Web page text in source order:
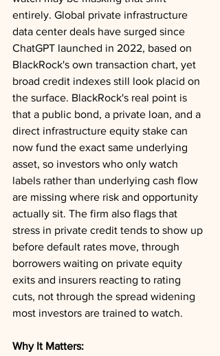
entirely. Global private infrastructure
data center deals have surged since
ChatGPT launched in 2022, based on
BlackRock's own transaction chart, yet
broad credit indexes still look placid on
the surface. BlackRock's real point is
that a public bond, a private loan, and a
direct infrastructure equity stake can
now fund the exact same underlying
asset, so investors who only watch
labels rather than underlying cash flow
are missing where risk and opportunity
actually sit. The firm also flags that
stress in private credit tends to show up
before default rates move, through
borrowers waiting on private equity
exits and insurers reacting to rating
cuts, not through the spread widening
most investors are trained to watch.
Why It Matters: